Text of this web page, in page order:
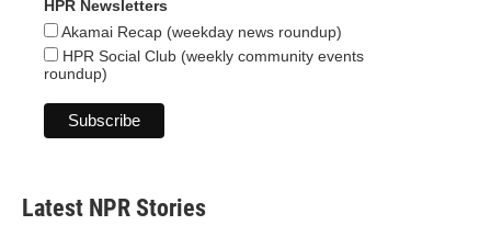
HPR Newsletters
Akamai Recap (weekday news roundup)
HPR Social Club (weekly community events
roundup)
Latest NPR Stories